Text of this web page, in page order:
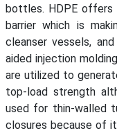
bottles. HDPE offers
barrier which is
cleanser vessels,
aided injection
are utilized to
top-load strength
used for thin-walled
closures because of